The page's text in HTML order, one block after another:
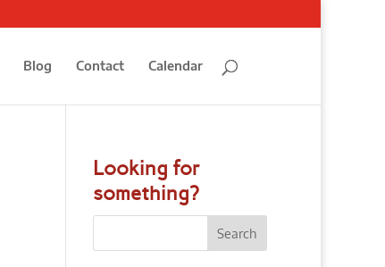
Blog Contact Calendar
Looking for
something?